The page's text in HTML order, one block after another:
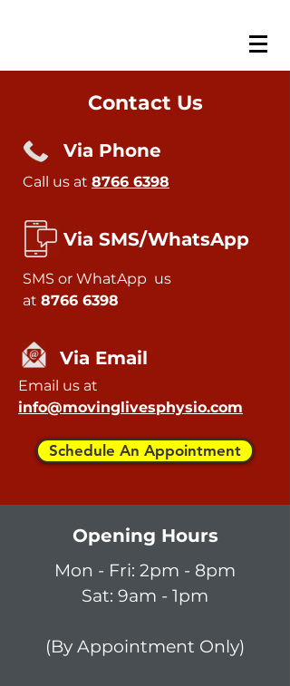
Contact Us
Via Phone
Call us at 8766 6398
Via SMS/WhatsApp
SMS or WhatApp us
at 8766 6398
Schedule An Appointment
Opening Hours
Mon - Fri: 2pm - 8pm
Sat: 9am - 1pm
(By Appointment Only)
Via Email
Email us at
info@movinglivesphysio.com